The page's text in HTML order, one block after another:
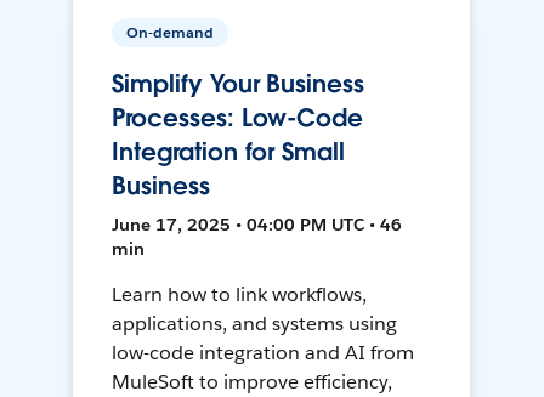
On-demand
Simplify Your Business
Processes: Low-Code
Integration for Small
Business
June 17, 2025 • 04:00 PM UTC • 46
min
Learn how to link workflows,
applications, and systems using
low-code integration and AI from
MuleSoft to improve efficiency,